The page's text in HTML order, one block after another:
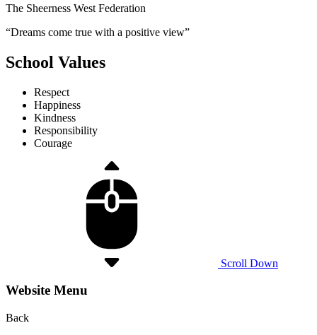
The Sheerness West Federation
“Dreams come true with a positive view”
School Values
Respect
Happiness
Kindness
Responsibility
Courage
Scroll Down
Website Menu
Back